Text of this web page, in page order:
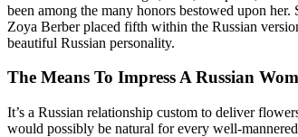
been among the many honors bestowed upon
Zoya Berber placed fifth within the Russian
beautiful Russian personality.
The Means To Impress A Russian
It’s a Russian relationship custom to deliver
would possibly be natural for every well-